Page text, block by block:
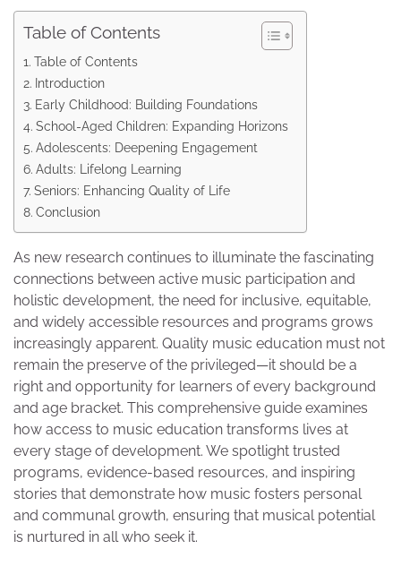
Table of Contents
Table of Contents
Introduction
Early Childhood: Building Foundations
School-Aged Children: Expanding Horizons
Adolescents: Deepening Engagement
Adults: Lifelong Learning
Seniors: Enhancing Quality of Life
Conclusion
As new research continues to illuminate the fascinating
connections between active music participation and
holistic development, the need for inclusive, equitable,
and widely accessible resources and programs grows
increasingly apparent. Quality music education must not
remain the preserve of the privileged—it should be a
right and opportunity for learners of every background
and age bracket. This comprehensive guide examines
how access to music education transforms lives at
every stage of development. We spotlight trusted
programs, evidence-based resources, and inspiring
stories that demonstrate how music fosters personal
and communal growth, ensuring that musical potential
is nurtured in all who seek it.